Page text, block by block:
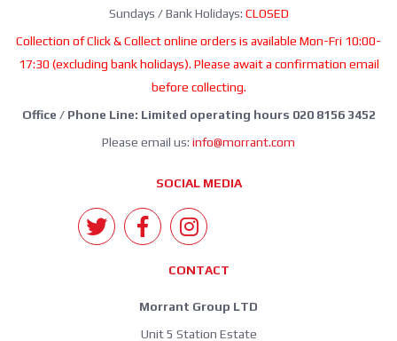
Sundays / Bank Holidays: CLOSED
Collection of Click & Collect online orders is available Mon-Fri 10:00-
17:30 (excluding bank holidays). Please await a confirmation email
before collecting.
Office / Phone Line: Limited operating hours 020 8156 3452
Please email us: info@morrant.com
SOCIAL MEDIA
CONTACT
Morrant Group LTD
Unit 5 Station Estate